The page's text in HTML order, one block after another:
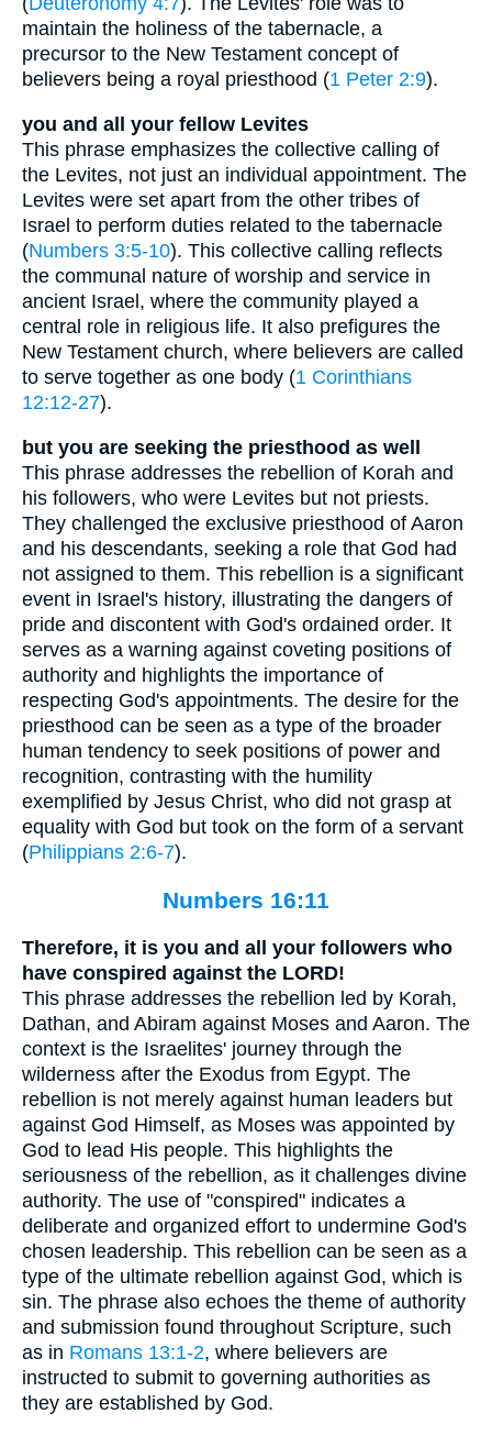
maintain the holiness of the tabernacle, a
precursor to the New Testament concept of
believers being a royal priesthood (1 Peter 2:9).
you and all your fellow Levites
This phrase emphasizes the collective calling of
the Levites, not just an individual appointment. The
Levites were set apart from the other tribes of
Israel to perform duties related to the tabernacle
(Numbers 3:5-10). This collective calling reflects
the communal nature of worship and service in
ancient Israel, where the community played a
central role in religious life. It also prefigures the
New Testament church, where believers are called
to serve together as one body (1 Corinthians
12:12-27).
but you are seeking the priesthood as well
This phrase addresses the rebellion of Korah and
his followers, who were Levites but not priests.
They challenged the exclusive priesthood of Aaron
and his descendants, seeking a role that God had
not assigned to them. This rebellion is a significant
event in Israel's history, illustrating the dangers of
pride and discontent with God's ordained order. It
serves as a warning against coveting positions of
authority and highlights the importance of
respecting God's appointments. The desire for the
priesthood can be seen as a type of the broader
human tendency to seek positions of power and
recognition, contrasting with the humility
exemplified by Jesus Christ, who did not grasp at
equality with God but took on the form of a servant
(Philippians 2:6-7).
Numbers 16:11
Therefore, it is you and all your followers who
have conspired against the LORD!
This phrase addresses the rebellion led by Korah,
Dathan, and Abiram against Moses and Aaron. The
context is the Israelites' journey through the
wilderness after the Exodus from Egypt. The
rebellion is not merely against human leaders but
against God Himself, as Moses was appointed by
God to lead His people. This highlights the
seriousness of the rebellion, as it challenges divine
authority. The use of "conspired" indicates a
deliberate and organized effort to undermine God's
chosen leadership. This rebellion can be seen as a
type of the ultimate rebellion against God, which is
sin. The phrase also echoes the theme of authority
and submission found throughout Scripture, such
as in Romans 13:1-2, where believers are
instructed to submit to governing authorities as
they are established by God.